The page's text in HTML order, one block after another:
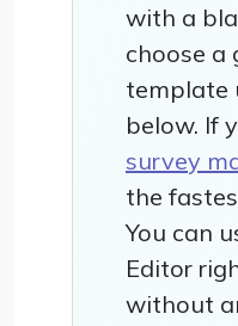
with a
choose a
template
below. If
survey
the
You can
Editor
without